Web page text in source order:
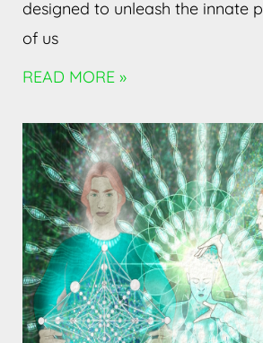
designed to unleash the innate
of us
READ MORE »